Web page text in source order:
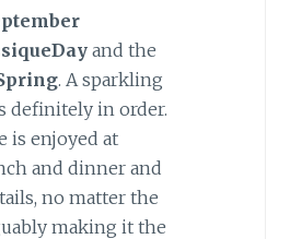
and the
. A sparkling
definitely in order.
is enjoyed at
and dinner and
no matter the
making it the